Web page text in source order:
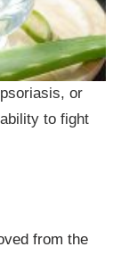
or
to fight
from the